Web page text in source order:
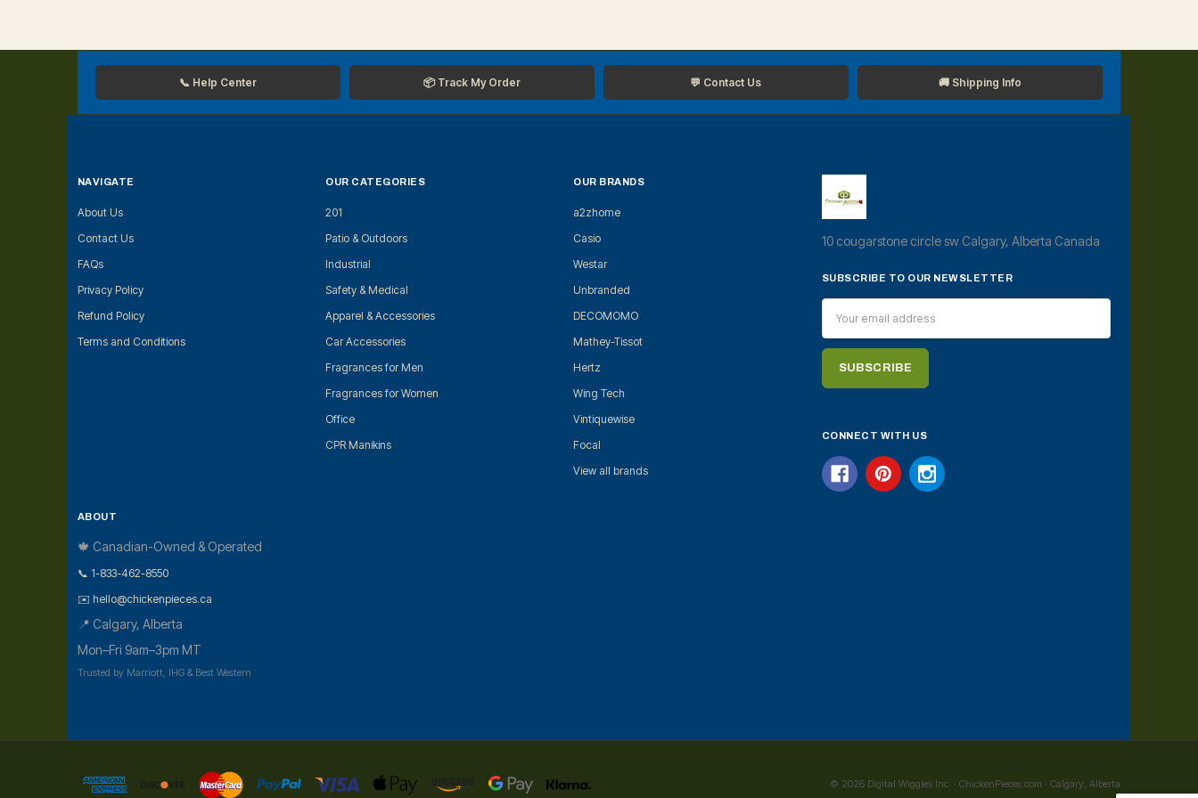
📞 Help Center 📦 Track My Order 💬 Contact Us 🚚 Shipping Info
NAVIGATE
About Us
Contact Us
FAQs
Privacy Policy
Refund Policy
Terms and Conditions
OUR CATEGORIES
201
Patio & Outdoors
Industrial
Safety & Medical
Apparel & Accessories
Car Accessories
Fragrances for Men
Fragrances for Women
Office
CPR Manikins
OUR BRANDS
a2zhome
Casio
Westar
Unbranded
DECOMOMO
Mathey-Tissot
Hertz
Wing Tech
Vintiquewise
Focal
View all brands
ABOUT
🍁 Canadian-Owned & Operated
📞 1-833-462-8550
✉️ hello@chickenpieces.ca
📍 Calgary, Alberta
Mon–Fri 9am–3pm MT
Trusted by Marriott, IHG & Best Western
10 cougarstone circle sw Calgary, Alberta Canada
SUBSCRIBE TO OUR NEWSLETTER
Address
CONNECT WITH US
© 2026 Digital Wiggles Inc. · ChickenPieces.com · Calgary, Alberta